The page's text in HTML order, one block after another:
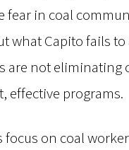
fear in coal
what Capito fails
are not
effective programs.
focus on coal